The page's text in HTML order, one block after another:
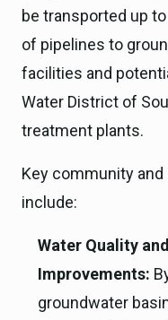
be transported up
of pipelines to
facilities and
Water District of
treatment plants.
Key community
include:
Water Quality
Improvements:
groundwater